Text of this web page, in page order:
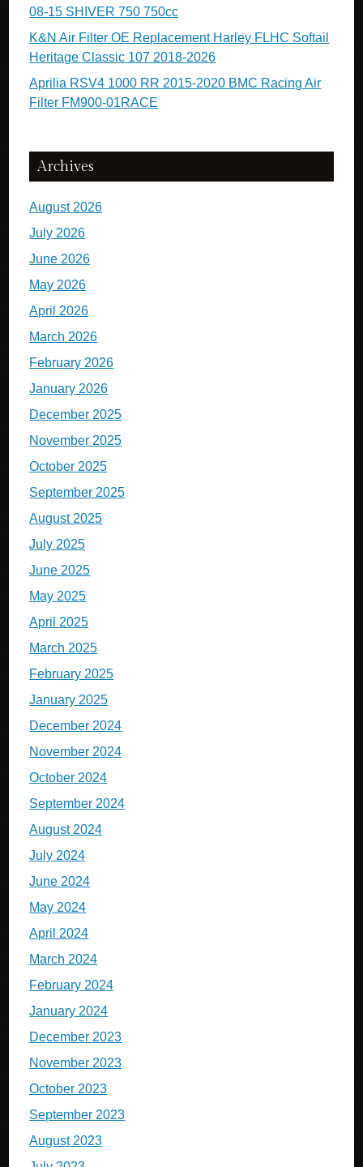
08-15 SHIVER 750 750cc
K&N Air Filter OE Replacement Harley FLHC Softail
Heritage Classic 107 2018-2026
Aprilia RSV4 1000 RR 2015-2020 BMC Racing Air
Filter FM900-01RACE
Archives
August 2026
July 2026
June 2026
May 2026
April 2026
March 2026
February 2026
January 2026
December 2025
November 2025
October 2025
September 2025
August 2025
July 2025
June 2025
May 2025
April 2025
March 2025
February 2025
January 2025
December 2024
November 2024
October 2024
September 2024
August 2024
July 2024
June 2024
May 2024
April 2024
March 2024
February 2024
January 2024
December 2023
November 2023
October 2023
September 2023
August 2023